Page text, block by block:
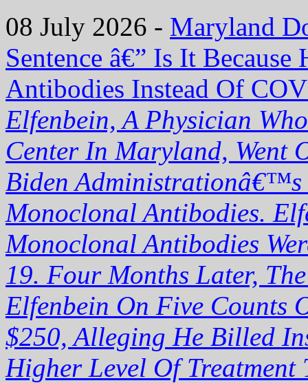
08 July 2026 - Maryland
Sentence â€” Is It
Antibodies Instead Of
Elfenbein, A Physician
Center In Maryland, Went
Biden Administrationâ€™s
Monoclonal Antibodies.
Monoclonal Antibodies
19. Four Months Later,
Elfenbein On Five Counts
$250, Alleging He Billed
Higher Level Of Treatment